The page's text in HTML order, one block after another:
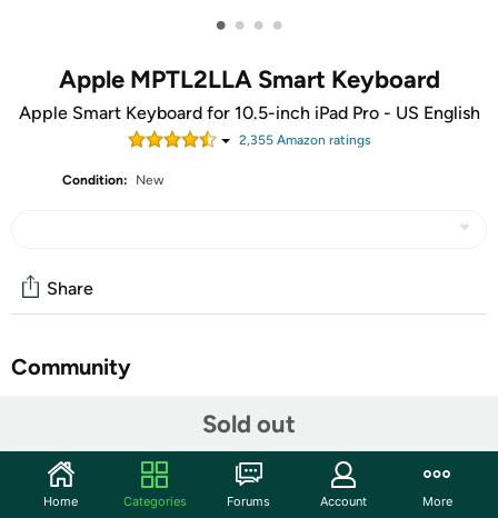
• • • •
Apple MPTL2LLA Smart Keyboard
Apple Smart Keyboard for 10.5-inch iPad Pro - US English
2,355Amazon ratings
Condition: New
Sold out
Share
Community
Features
Unfold the full-size Smart keyboard when you need it,
Home Categories Forums Account More